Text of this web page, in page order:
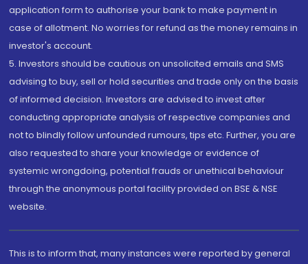
application form to authorise your bank to make payment in
case of allotment. No worries for refund as the money remains in
investor's account.
5. Investors should be cautious on unsolicited emails and SMS
advising to buy, sell or hold securities and trade only on the basis
of informed decision. Investors are advised to invest after
conducting appropriate analysis of respective companies and
not to blindly follow unfounded rumours, tips etc. Further, you are
also requested to share your knowledge or evidence of
systemic wrongdoing, potential frauds or unethical behaviour
through the anonymous portal facility provided on BSE & NSE
website.
This is to inform that, many instances were reported by general